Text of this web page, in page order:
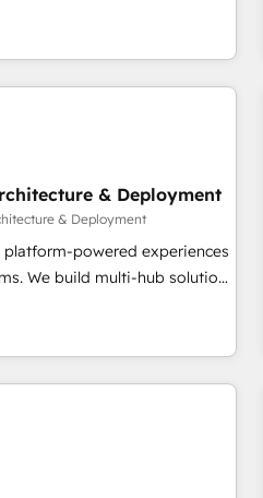
if you're ready
in your market, let’s talk.
growth, improve
faster time to value on
the time to deeply
and ongoing
to adopt new systems with
data-driven approach to
& Deployment
& Deployment
powered experiences
We build multi-hub solutions
your entire tech stack.
such as Lenovo,
Sciences Association, SXSW,
Nurses Association,
itself. We have the
of any HubSpot partner
strategy, business-first
custom development,